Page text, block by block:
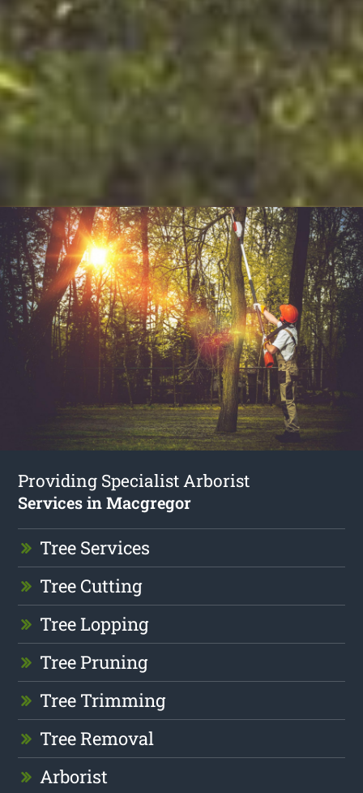
Providing Specialist Arborist
Services in Macgregor
Tree Services
Tree Cutting
Tree Lopping
Tree Pruning
Tree Trimming
Tree Removal
Arborist